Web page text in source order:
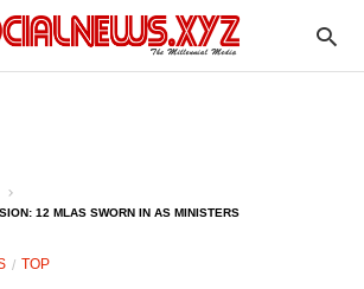
12 MLAS SWORN IN AS MINISTERS
TOP